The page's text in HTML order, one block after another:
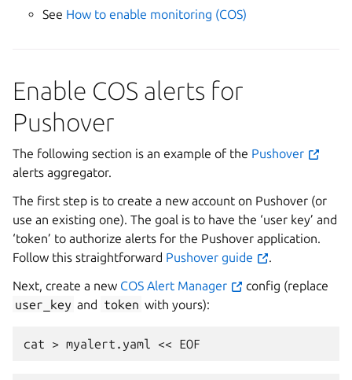
See How to enable monitoring (COS)
Enable COS alerts for
Pushover
The following section is an example of the Pushover
alerts aggregator.
The first step is to create a new account on Pushover (or
use an existing one). The goal is to have the ‘user key’ and
‘token’ to authorize alerts for the Pushover application.
Follow this straightforward Pushover guide
.
Next, create a new COS Alert Manager
config (replace
user_key and token with yours):
cat > myalert.yaml <<